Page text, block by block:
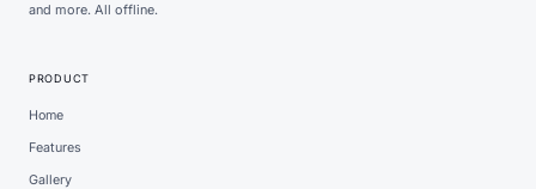
and more. All offline.
PRODUCT
Home
Features
Gallery